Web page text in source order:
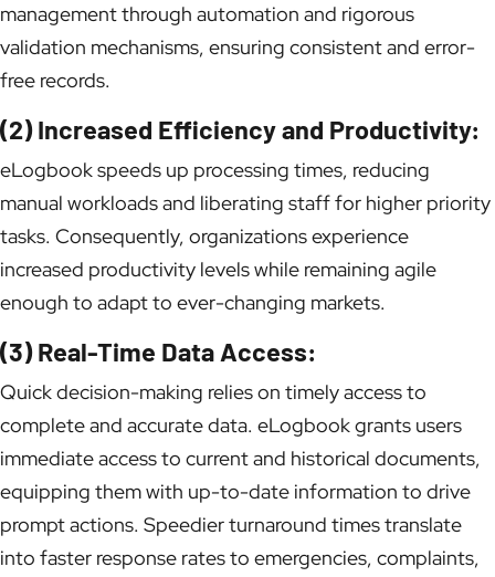
management through automation and rigorous
validation mechanisms, ensuring consistent and error-
free records.
(2) Increased Efficiency and Productivity:
eLogbook speeds up processing times, reducing
manual workloads and liberating staff for higher priority
tasks. Consequently, organizations experience
increased productivity levels while remaining agile
enough to adapt to ever-changing markets.
(3) Real-Time Data Access:
Quick decision-making relies on timely access to
complete and accurate data. eLogbook grants users
immediate access to current and historical documents,
equipping them with up-to-date information to drive
prompt actions. Speedier turnaround times translate
into faster response rates to emergencies, complaints,